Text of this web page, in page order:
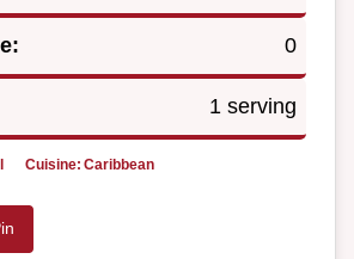
0
1 serving
Cuisine: Caribbean